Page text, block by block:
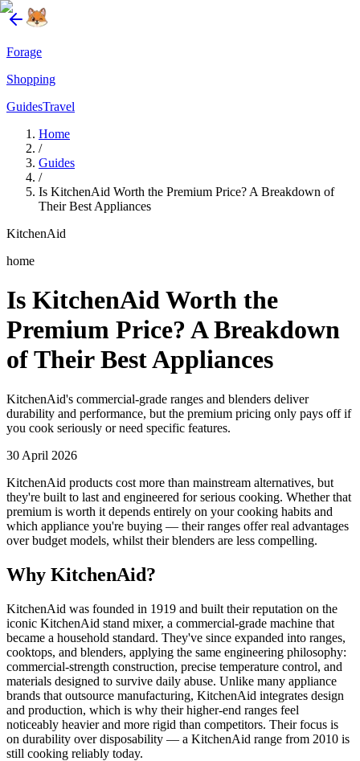
Forage
Shopping
GuidesTravel
Home
/
Guides
/
Is KitchenAid Worth the Premium Price? A Breakdown of
Their Best Appliances
KitchenAid
home
Is KitchenAid Worth the
Premium Price? A Breakdown
of Their Best Appliances
KitchenAid's commercial-grade ranges and blenders deliver
durability and performance, but the premium pricing only pays off if
you cook seriously or need specific features.
30 April 2026
KitchenAid products cost more than mainstream alternatives, but
they're built to last and engineered for serious cooking. Whether that
premium is worth it depends entirely on your cooking habits and
which appliance you're buying — their ranges offer real advantages
over budget models, whilst their blenders are less compelling.
Why KitchenAid?
KitchenAid was founded in 1919 and built their reputation on the
iconic KitchenAid stand mixer, a commercial-grade machine that
became a household standard. They've since expanded into ranges,
cooktops, and blenders, applying the same engineering philosophy:
commercial-strength construction, precise temperature control, and
materials designed to survive daily abuse. Unlike many appliance
brands that outsource manufacturing, KitchenAid integrates design
and production, which is why their higher-end ranges feel
noticeably heavier and more rigid than competitors. Their focus is
on durability over disposability — a KitchenAid range from 2010 is
still cooking reliably today.